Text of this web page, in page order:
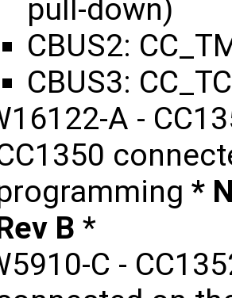
pull-down)
CBUS2:
CBUS3:
A -
*
B *
C -